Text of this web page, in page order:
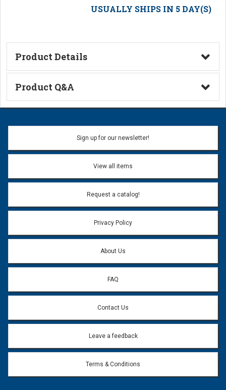
USUALLY SHIPS IN 5 DAY(S)
Product Details
Technical Information
Product Q&A
Ask a Question
Name:
Email address will only be used to reply to your question.
Question:
Sign up for our newsletter!
View all items
Request a catalog!
Privacy Policy
About Us
FAQ
Contact Us
Leave a feedback
Terms & Conditions